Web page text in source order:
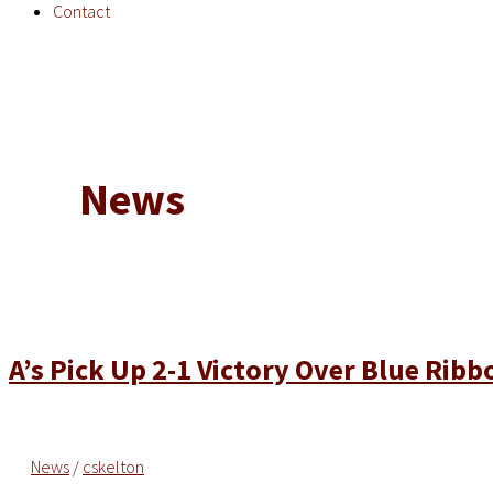
Contact
News
A’s Pick Up 2-1 Victory Over Blue
News / cskelton